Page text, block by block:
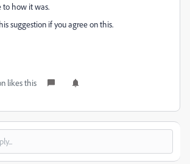
how it was.
suggestion if you agree on this.
likes this